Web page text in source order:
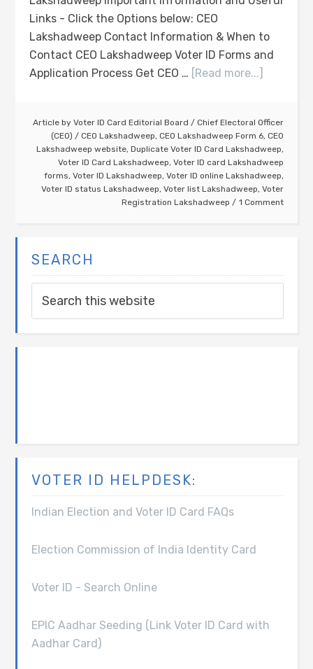
Links - Click the Options below: CEO
Lakshadweep Contact Information & When to
Contact CEO Lakshadweep Voter ID Forms and
Application Process Get CEO … [Read more...]
Article by Voter ID Card Editorial Board / Chief Electoral Officer
(CEO) / CEO Lakshadweep, CEO Lakshadweep Form 6, CEO
Lakshadweep website, Duplicate Voter ID Card Lakshadweep,
Voter ID Card Lakshadweep, Voter ID card Lakshadweep
forms, Voter ID Lakshadweep, Voter ID online Lakshadweep,
Voter ID status Lakshadweep, Voter list Lakshadweep, Voter
Registration Lakshadweep
1 Comment
SEARCH
VOTER ID HELPDESK:
Indian Election and Voter ID Card FAQs
Election Commission of India Identity Card
Voter ID - Search Online
EPIC Aadhar Seeding (Link Voter ID Card with
Aadhar Card)